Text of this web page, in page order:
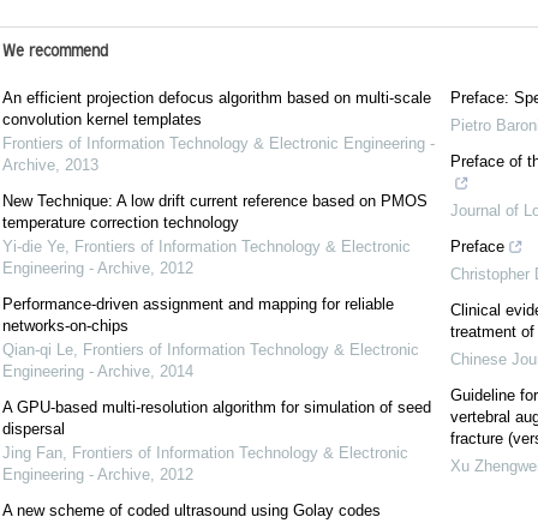
We recommend
An efficient projection defocus algorithm based on multi-scale
convolution kernel templates
Frontiers of Information Technology & Electronic Engineering -
Archive, 2013
New Technique: A low drift current reference based on PMOS
temperature correction technology
Yi-die Ye, Frontiers of Information Technology & Electronic
Engineering - Archive, 2012
Performance-driven assignment and mapping for reliable
networks-on-chips
Qian-qi Le, Frontiers of Information Technology & Electronic
Engineering - Archive, 2014
A GPU-based multi-resolution algorithm for simulation of seed
dispersal
Jing Fan, Frontiers of Information Technology & Electronic
Engineering - Archive, 2012
A new scheme of coded ultrasound using Golay codes
Preface:
Pietro
Preface of
Journal of
Preface
Christopher
Clinical
treatment
Chinese
Guideline
vertebral
fracture
Xu